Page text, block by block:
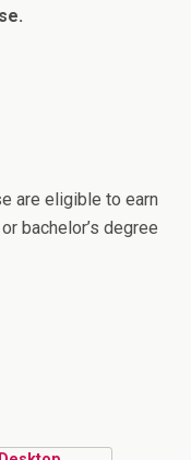
are eligible to earn
bachelor’s degree